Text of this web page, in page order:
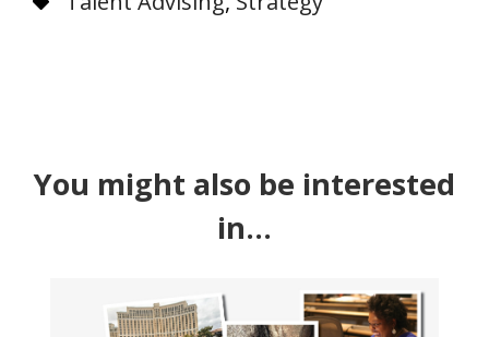
You might also be interested
in...